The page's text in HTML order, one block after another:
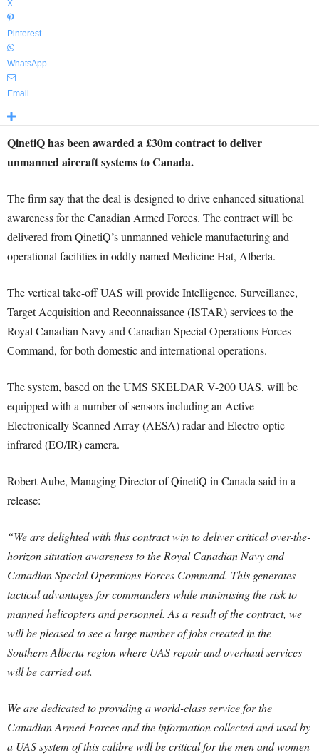
X
Pinterest
WhatsApp
Email
QinetiQ has been awarded a £30m contract to deliver
unmanned aircraft systems to Canada.
The firm say that the deal is designed to drive enhanced situational
awareness for the Canadian Armed Forces. The contract will be
delivered from QinetiQ’s unmanned vehicle manufacturing and
operational facilities in oddly named Medicine Hat, Alberta.
The vertical take-off UAS will provide Intelligence, Surveillance,
Target Acquisition and Reconnaissance (ISTAR) services to the
Royal Canadian Navy and Canadian Special Operations Forces
Command, for both domestic and international operations.
The system, based on the UMS SKELDAR V-200 UAS, will be
equipped with a number of sensors including an Active
Electronically Scanned Array (AESA) radar and Electro-optic
infrared (EO/IR) camera.
Robert Aube, Managing Director of QinetiQ in Canada said in a
release:
“We are delighted with this contract win to deliver critical over-the-
horizon situation awareness to the Royal Canadian Navy and
Canadian Special Operations Forces Command. This generates
tactical advantages for commanders while minimising the risk to
manned helicopters and personnel. As a result of the contract, we
will be pleased to see a large number of jobs created in the
Southern Alberta region where UAS repair and overhaul services
will be carried out.
We are dedicated to providing a world-class service for the
Canadian Armed Forces and the information collected and used by
a UAS system of this calibre will be critical for the men and women